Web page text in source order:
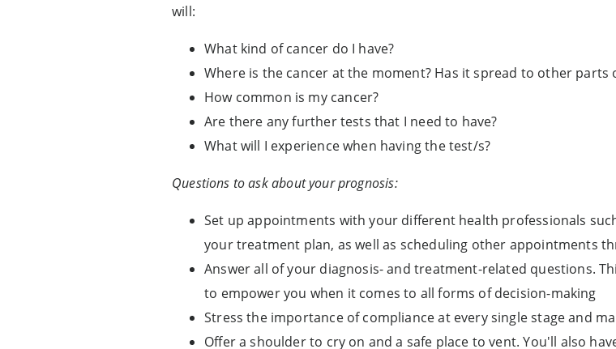
will:
What kind of cancer do I have?
Where is the cancer at the moment? Has it spread to other parts
How common is my cancer?
Are there any further tests that I need to have?
What will I experience when having the test/s?
Questions to ask about your prognosis:
Set up appointments with your different health professionals
your treatment plan, as well as scheduling other appointments
Answer all of your diagnosis- and treatment-related questions.
to empower you when it comes to all forms of decision-making
Stress the importance of compliance at every single stage and
Offer a shoulder to cry on and a safe place to vent. You'll also